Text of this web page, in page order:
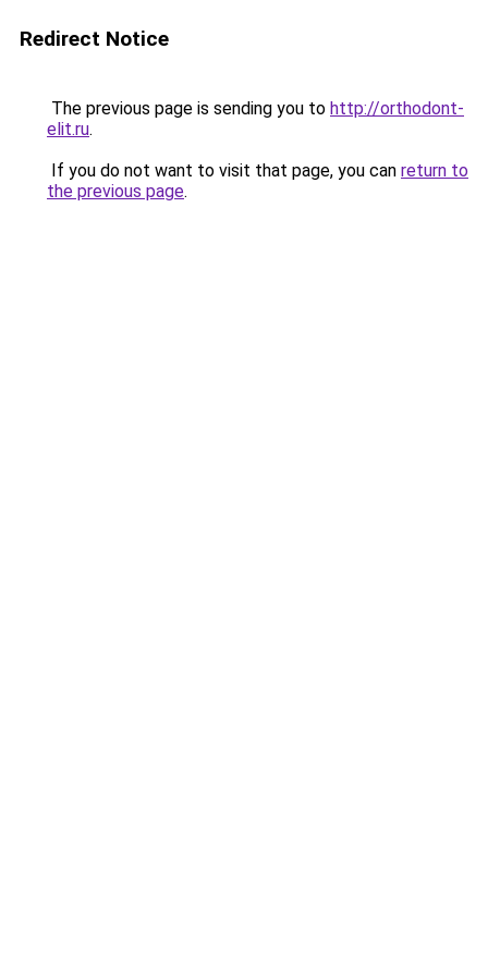
Redirect Notice
The previous page is sending you to http://orthodont-
elit.ru.
If you do not want to visit that page, you can return to
the previous page.